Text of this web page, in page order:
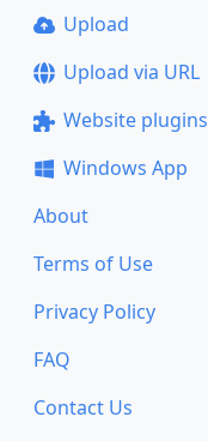
Upload
Upload via URL
Website plugins
Windows App
About
Terms of Use
Privacy Policy
FAQ
Contact Us